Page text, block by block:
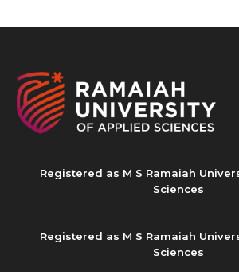
Registered as M S Ramaiah
Sciences
Registered as M S Ramaiah
Sciences